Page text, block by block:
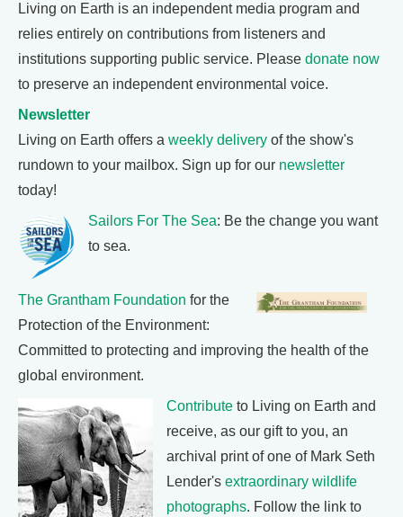
Living on Earth is an independent media program and
relies entirely on contributions from listeners and
institutions supporting public service. Please donate now
to preserve an independent environmental voice.
Newsletter
Living on Earth offers a weekly delivery of the show's
rundown to your mailbox. Sign up for our newsletter
today!
Sailors For The Sea: Be the change you want
to sea.
The Grantham Foundation for the
Protection of the Environment:
Committed to protecting and improving the health of the
global environment.
Contribute to Living on Earth and
receive, as our gift to you, an
archival print of one of Mark Seth
Lender's extraordinary wildlife
photographs. Follow the link to